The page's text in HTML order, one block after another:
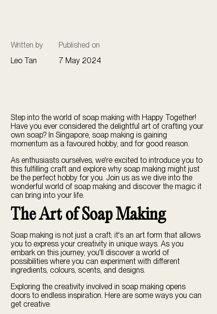
Written by
Leo Tan
Published on
7 May 2024
Step into the world of soap making with Happy Together!
Have you ever considered the delightful art of crafting your
own soap? In Singapore, soap making is gaining
momentum as a favoured hobby, and for good reason.
As enthusiasts ourselves, we're excited to introduce you to
this fulfilling craft and explore why soap making might just
be the perfect hobby for you. Join us as we dive into the
wonderful world of soap making and discover the magic it
can bring into your life.
The Art of Soap Making
Soap making is not just a craft; it's an art form that allows
you to express your creativity in unique ways. As you
embark on this journey, you'll discover a world of
possibilities where you can experiment with different
ingredients, colours, scents, and designs.
Exploring the creativity involved in soap making opens
doors to endless inspiration. Here are some ways you can
get creative: